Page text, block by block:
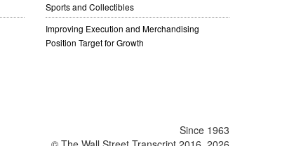
Sports and Collectibles
Improving Execution and Merchandising
Position Target for Growth
Since 1963